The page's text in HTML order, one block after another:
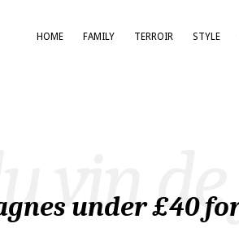
HOME FAMILY TERROIR STYLE
vin de
under £40